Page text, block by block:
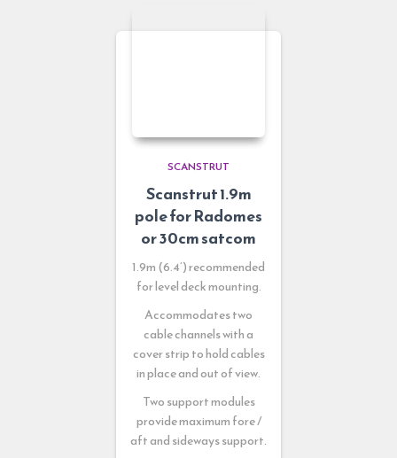
SCANSTRUT
Scanstrut 1.9m
pole for Radomes
or 30cm satcom
1.9m (6.4’) recommended
for level deck mounting.
Accommodates two
cable channels with a
cover strip to hold cables
in place and out of view.
Two support modules
provide maximum fore /
aft and sideways support.